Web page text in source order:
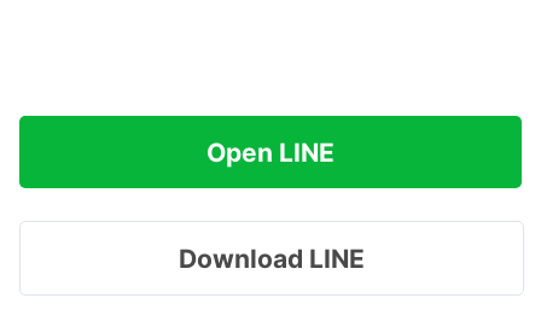
Open LINE
Download LINE